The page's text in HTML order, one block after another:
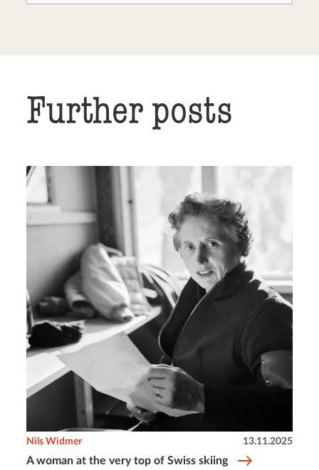
Further posts
A woman at the very top of Swiss skiing
Nils Widmer 13.11.2025